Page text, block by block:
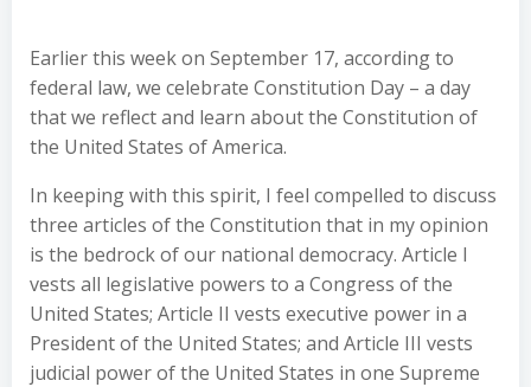
Earlier this week on September 17, according to
federal law, we celebrate Constitution Day – a day
that we reflect and learn about the Constitution of
the United States of America.
In keeping with this spirit, I feel compelled to discuss
three articles of the Constitution that in my opinion
is the bedrock of our national democracy. Article I
vests all legislative powers to a Congress of the
United States; Article II vests executive power in a
President of the United States; and Article III vests
judicial power of the United States in one Supreme